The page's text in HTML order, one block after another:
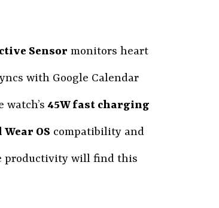
Sensor monitors heart
with Google Calendar
watch’s45W fast charging
OS compatibility and
productivity will find this